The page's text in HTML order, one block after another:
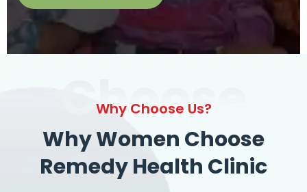
Choose
Why Choose Us?
Why Women Choose
Remedy Health Clinic